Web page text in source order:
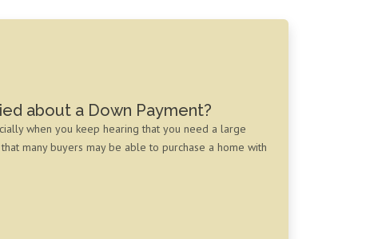
about a Down Payment?
when you keep hearing that you need a large
many buyers may be able to purchase a home with